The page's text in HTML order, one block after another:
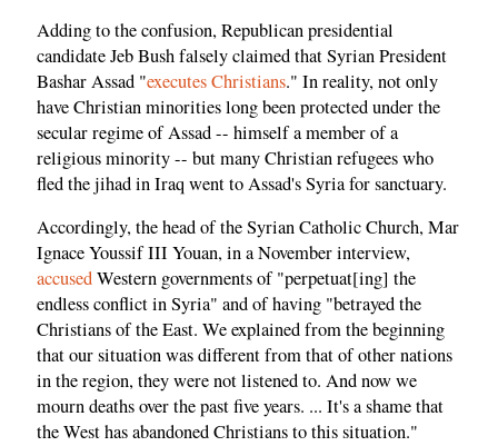
Adding to the confusion, Republican presidential
candidate Jeb Bush falsely claimed that Syrian President
Bashar Assad "executes Christians." In reality, not only
have Christian minorities long been protected under the
secular regime of Assad -- himself a member of a
religious minority -- but many Christian refugees who
fled the jihad in Iraq went to Assad's Syria for sanctuary.
Accordingly, the head of the Syrian Catholic Church, Mar
Ignace Youssif III Youan, in a November interview,
accusedWestern governments of "perpetuat[ing] the
endless conflict in Syria" and of having "betrayed the
Christians of the East. We explained from the beginning
that our situation was different from that of other nations
in the region, they were not listened to. And now we
mourn deaths over the past five years. ... It's a shame that
the West has abandoned Christians to this situation."